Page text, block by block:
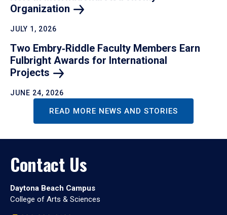
Organization
JULY 1, 2026
Two Embry‑Riddle Faculty Members Earn
Fulbright Awards for International
Projects
JUNE 24, 2026
READ MORE NEWS AND STORIES
Contact Us
Daytona Beach Campus
College of Arts & Sciences